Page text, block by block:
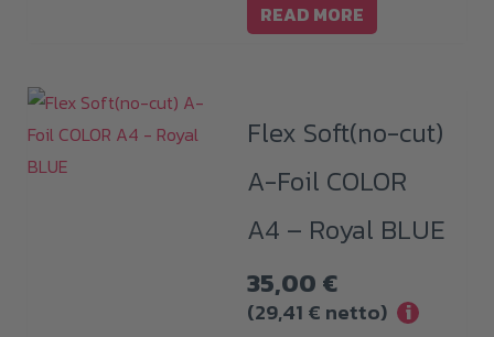
READ MORE
Flex Soft(no-cut)
A-Foil COLOR
A4 – Royal BLUE
35,00 €
(29,41 € netto) i